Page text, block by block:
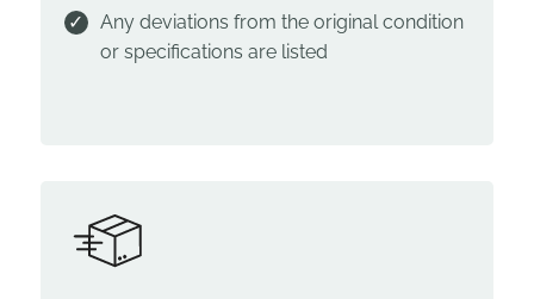
Any deviations from the original condition
or specifications are listed